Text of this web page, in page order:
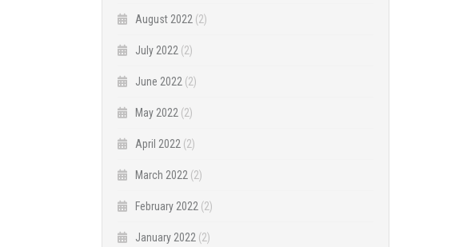
August 2022 (2)
July 2022 (2)
June 2022 (2)
May 2022 (2)
April 2022 (2)
March 2022 (2)
February 2022 (2)
January 2022 (2)